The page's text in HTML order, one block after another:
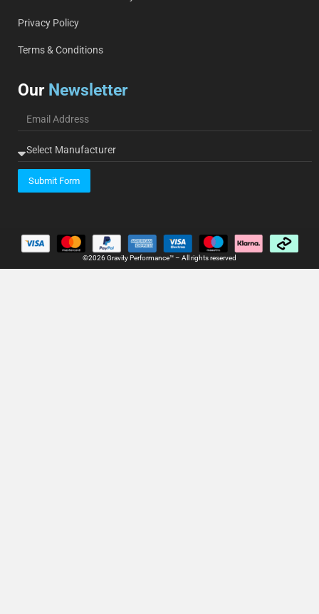
Privacy Policy
Terms & Conditions
Our Newsletter
Submit Form
©2026 Gravity Performance™ – All rights reserved